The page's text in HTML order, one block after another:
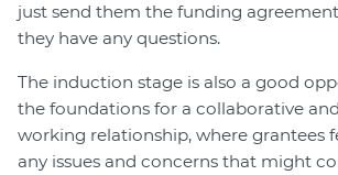
just send them the funding
they have any questions.
The induction stage is also a good
the foundations for a collaborative
working relationship, where grantees
any issues and concerns that might